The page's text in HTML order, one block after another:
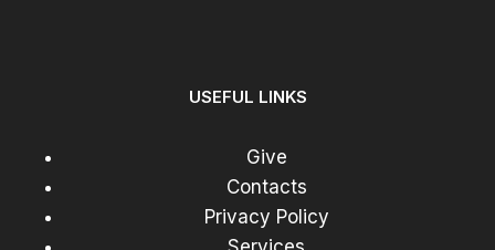
USEFUL LINKS
Give
Contacts
Privacy Policy